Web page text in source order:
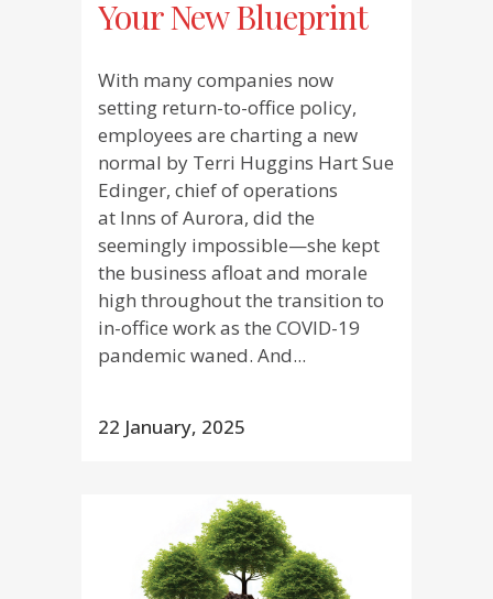
Your New Blueprint
With many companies now
setting return-to-office policy,
employees are charting a new
normal by Terri Huggins Hart Sue
Edinger, chief of operations
at Inns of Aurora, did the
seemingly impossible—she kept
the business afloat and morale
high throughout the transition to
in-office work as the COVID-19
pandemic waned. And...
22 January, 2025